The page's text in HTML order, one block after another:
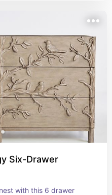
Six-Drawer
with this 6 drawer